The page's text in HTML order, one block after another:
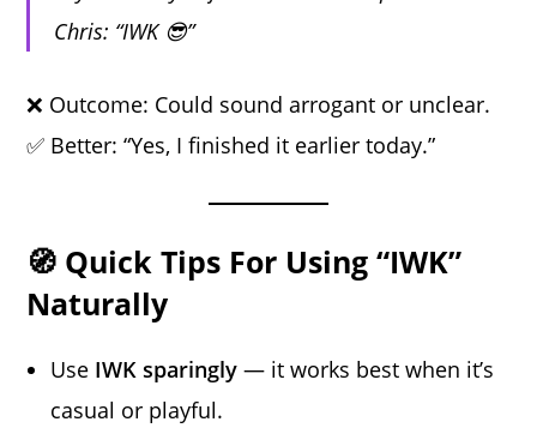
Chris: “IWK 😎”
❌ Outcome: Could sound arrogant or unclear.
✅ Better: “Yes, I finished it earlier today.”
🧭 Quick Tips For Using “IWK”
Naturally
Use IWK sparingly — it works best when it’s
casual or playful.